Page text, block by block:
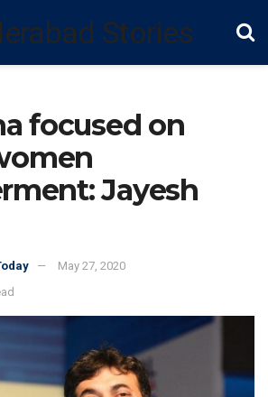
focused on
Jayesh
May 27, 2020